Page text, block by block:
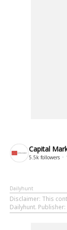
Capital
5.5k followers
Dailyhunt
Disclaimer: This
Dailyhunt.